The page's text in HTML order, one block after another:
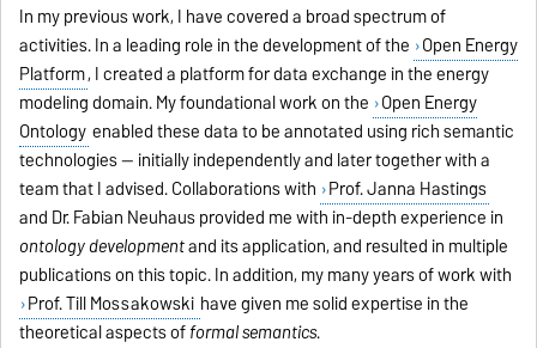
In my previous work, I have covered a broad spectrum of
activities. In a leading role in the development of the Open Energy
Platform, I created a platform for data exchange in the energy
modeling domain. My foundational work on the Open Energy
Ontology enabled these data to be annotated using rich semantic
technologies -- initially independently and later together with a
team that I advised. Collaborations with Prof. Janna Hastings
and Dr. Fabian Neuhaus provided me with in-depth experience in
ontology developmentand its application, and resulted in multiple
publications on this topic. In addition, my many years of work with
Prof. Till Mossakowski have given me solid expertise in the
theoretical aspects offormal semantics.